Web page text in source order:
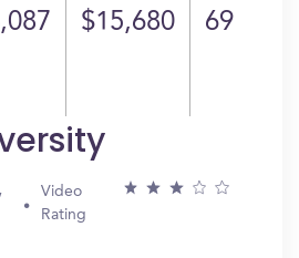
$15,680 69
Video
Rating